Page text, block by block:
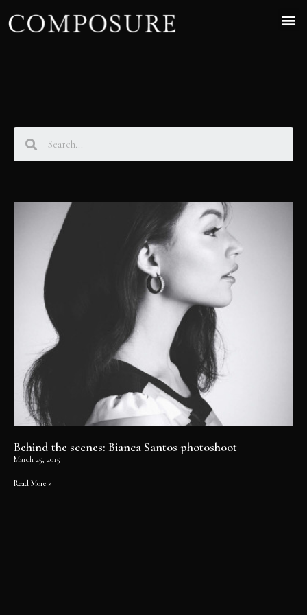
Behind the scenes: Bianca Santos photoshoot
March 25, 2015
Read More »